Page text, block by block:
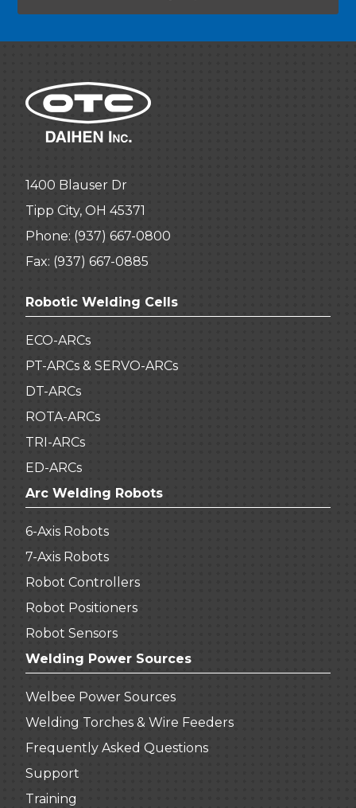
1400 Blauser Dr
Tipp City, OH 45371
Phone: (937) 667-0800
Fax: (937) 667-0885
Robotic Welding Cells
ECO-ARCs
PT-ARCs & SERVO-ARCs
DT-ARCs
ROTA-ARCs
TRI-ARCs
ED-ARCs
Arc Welding Robots
6-Axis Robots
7-Axis Robots
Robot Controllers
Robot Positioners
Robot Sensors
Welding Power Sources
Welbee Power Sources
Welding Torches & Wire Feeders
Frequently Asked Questions
Support
Training